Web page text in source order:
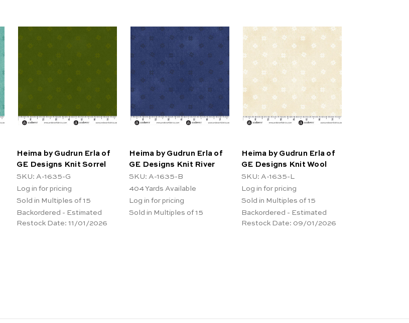
Heima by Gudrun Erla of
GE Designs Knit Sorrel
SKU: A-1635-G
Log in for pricing
Sold in Multiples of 15
Backordered - Estimated
Restock Date: 11/01/2026
Heima by Gudrun Erla of
GE Designs Knit River
SKU: A-1635-B
404Yards Available
Log in for pricing
Sold in Multiples of 15
Heima by Gudrun Erla of
GE Designs Knit Wool
SKU: A-1635-L
Log in for pricing
Sold in Multiples of 15
Backordered - Estimated
Restock Date: 09/01/2026